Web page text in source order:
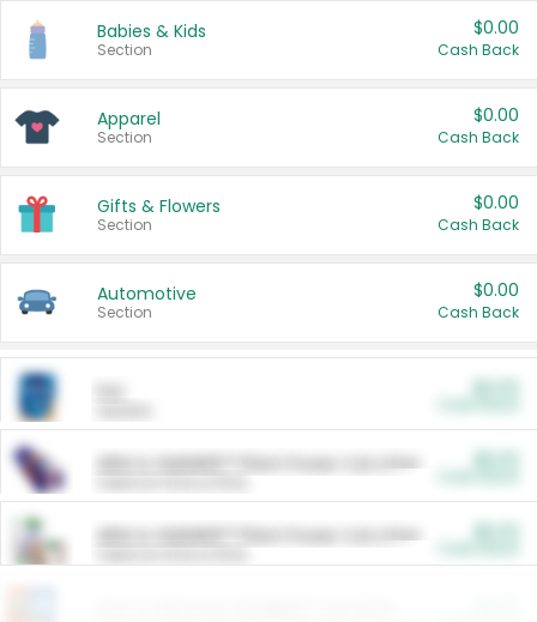
Babies & Kids
Section
$0.00
Cash Back
Apparel
Section
$0.00
Cash Back
Gifts & Flowers
Section
$0.00
Cash Back
Automotive
Section
$0.00
Cash Back
ARM & HAMMER™ Plant Power Cat Litter
ARM & HAMMER™ Plant Power Cat Litter